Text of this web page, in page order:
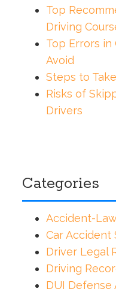
Top
Driving
Top Errors in
Avoid
Steps to
Risks of
Drivers
Categories
Accident-
Car
Driver Legal
Driving
DUI Defense